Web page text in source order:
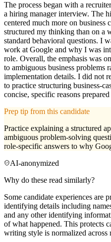
The process began with a
a hiring manager interview. The
centered much more on business
structured my thinking than on a
standard behavioral questions. I
work at Google and why I was
role. Overall, the emphasis was
to ambiguous business problems
implementation details. I did not
to practice structuring business-
concise, specific reasons
Prep tip from this candidate
Practice explaining a structured
ambiguous problem-solving
role-specific answers to why
AI-anonymized
Why do these read similarly?
Some candidate experiences are
identifying details including
and any other identifying
of what happened. This protects
writing style is normalized across